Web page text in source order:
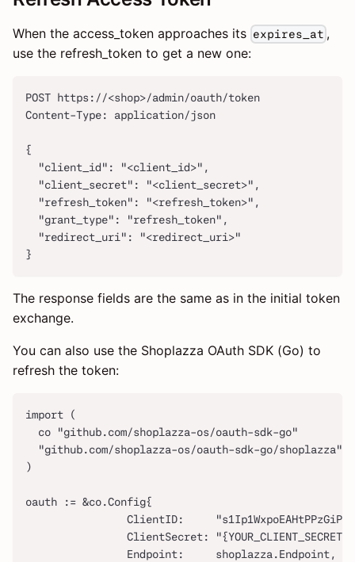
When the access_token approaches its expires_at ,
use the refresh_token to get a new one:
POST https://<shop>/admin/oauth/token
Content-Type: application/json
{
  "client_id": "<client_id>",
  "client_secret": "<client_secret>",
  "refresh_token": "<refresh_token>",
  "grant_type": "refresh_token",
  "redirect_uri": "<redirect_uri>"
}
The response fields are the same as in the initial token
exchange.
You can also use the Shoplazza OAuth SDK (Go) to
refresh the token:
import (
  co "github.com/shoplazza-os/oauth-sdk-go"
  "github.com/shoplazza-os/oauth-sdk-go/shoplazza"
)
oauth := &co.Config{
ClientID:
ClientSecret:
                Endpoint:     shoplazza.Endpoint,